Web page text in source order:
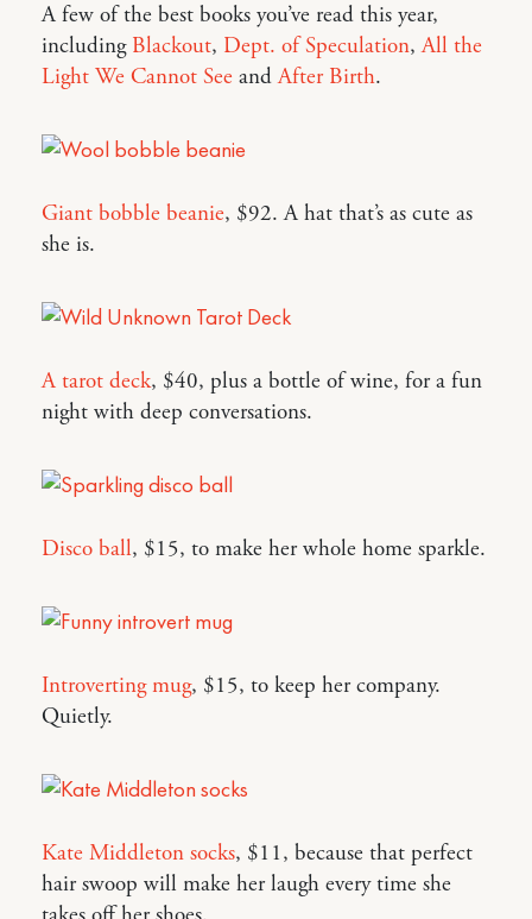
A few of the best books you’ve read this year,
including Blackout, Dept. of Speculation,All the
Light We Cannot See andAfter Birth.
Giant bobble beanie, $92. A hat that’s as cute as
she is.
A tarot deck, $40, plus a bottle of wine, for a fun
night with deep conversations.
Disco ball, $15, to make her whole home sparkle.
Introverting mug, $15, to keep her company.
Quietly.
Kate Middleton socks, $11, because that perfect
hair swoop will make her laugh every time she